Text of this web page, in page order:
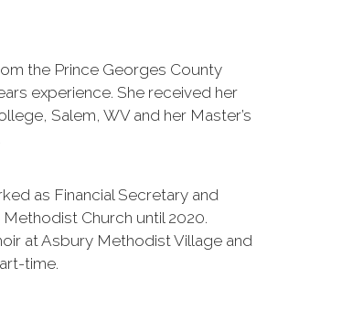
the Prince Georges County
experience. She received her
Salem, WV and her Master’s
as Financial Secretary and
Church until 2020.
at Asbury Methodist Village and
time.